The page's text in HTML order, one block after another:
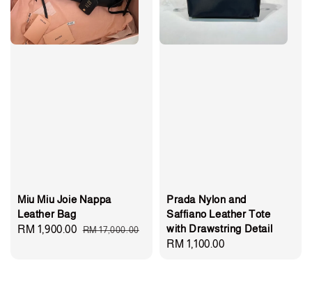
Miu Miu Joie Nappa
Leather Bag
Sale
RM 1,900.00 Regular
RM 17,000.00
Prada Nylon and
Saffiano Leather Tote
with Drawstring Detail
Regular
RM 1,100.00